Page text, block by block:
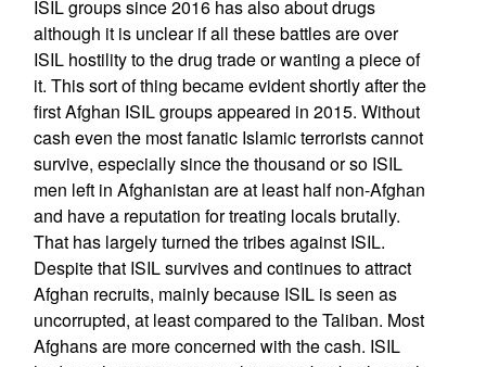
ISIL groups since 2016 has also about drugs
although it is unclear if all these battles are over
ISIL hostility to the drug trade or wanting a piece of
it. This sort of thing became evident shortly after the
first Afghan ISIL groups appeared in 2015. Without
cash even the most fanatic Islamic terrorists cannot
survive, especially since the thousand or so ISIL
men left in Afghanistan are at least half non-Afghan
and have a reputation for treating locals brutally.
That has largely turned the tribes against ISIL.
Despite that ISIL survives and continues to attract
Afghan recruits, mainly because ISIL is seen as
uncorrupted, at least compared to the Taliban. Most
Afghans are more concerned with the cash. ISIL